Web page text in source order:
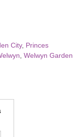
City, Princes
Welwyn Garden